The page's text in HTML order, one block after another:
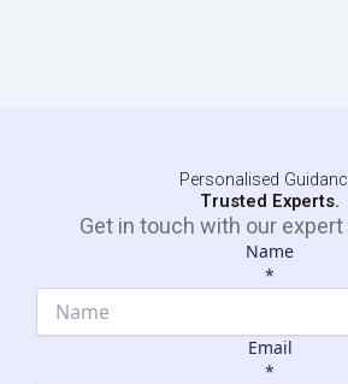
Personalised
Trusted Experts.
Get in touch with our
Name
*
Email
*